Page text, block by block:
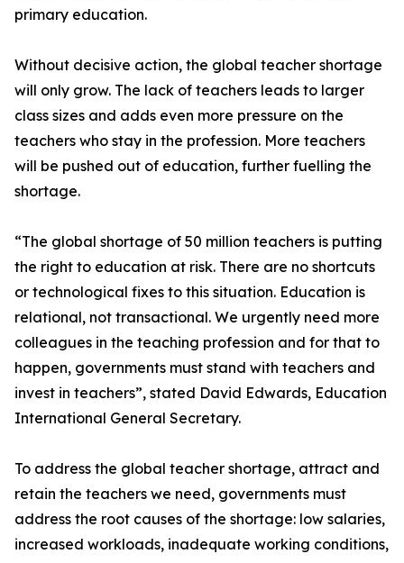
primary education.
Without decisive action, the global teacher shortage
will only grow. The lack of teachers leads to larger
class sizes and adds even more pressure on the
teachers who stay in the profession. More teachers
will be pushed out of education, further fuelling the
shortage.
“The global shortage of 50 million teachers is putting
the right to education at risk. There are no shortcuts
or technological fixes to this situation. Education is
relational, not transactional. We urgently need more
colleagues in the teaching profession and for that to
happen, governments must stand with teachers and
invest in teachers”, stated David Edwards, Education
International General Secretary.
To address the global teacher shortage, attract and
retain the teachers we need, governments must
address the root causes of the shortage: low salaries,
increased workloads, inadequate working conditions,